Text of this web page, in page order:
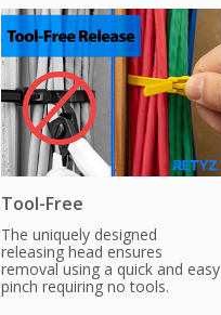
Tool-Free
The uniquely designed
releasing head ensures
removal using a quick and easy
pinch requiring no tools.